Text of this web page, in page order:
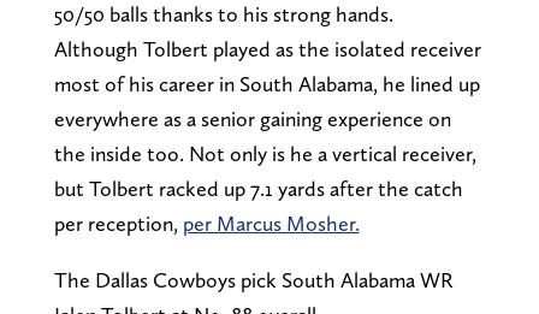
50/50 balls thanks to his strong hands.
Although Tolbert played as the isolated receiver
most of his career in South Alabama, he lined up
everywhere as a senior gaining experience on
the inside too. Not only is he a vertical receiver,
but Tolbert racked up 7.1 yards after the catch
per reception, per Marcus Mosher.
The Dallas Cowboys pick South Alabama WR